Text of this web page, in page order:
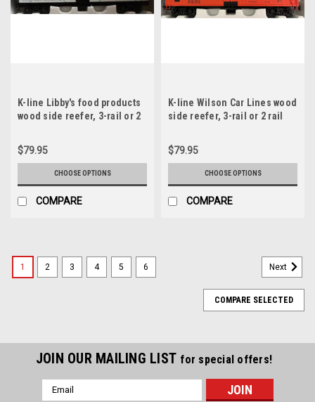
K-line Libby's food products
wood side reefer, 3-rail or 2
$79.95
CHOOSE OPTIONS
COMPARE
K-line Wilson Car Lines wood
side reefer, 3-rail or 2 rail
$79.95
CHOOSE OPTIONS
COMPARE
1 2 3 4 5 6 Next
COMPARE SELECTED
JOIN OUR MAILING LIST for special offers!
Email